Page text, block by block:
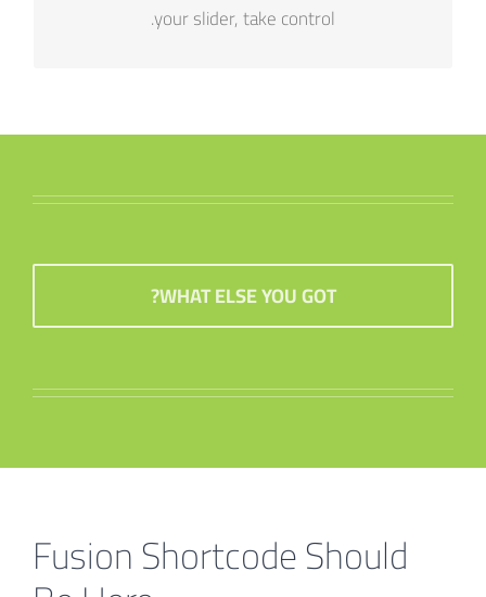
your slider, take control.
WHAT ELSE YOU GOT?
Fusion Shortcode Should